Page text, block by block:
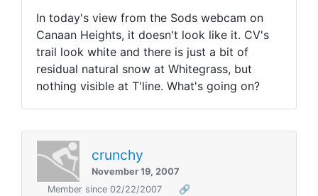
In today's view from the Sods webcam on
Canaan Heights, it doesn't look like it. CV's
trail look white and there is just a bit of
residual natural snow at Whitegrass, but
nothing visible at T'line. What's going on?
crunchy
November 19, 2007
Member since 02/22/2007
🔗